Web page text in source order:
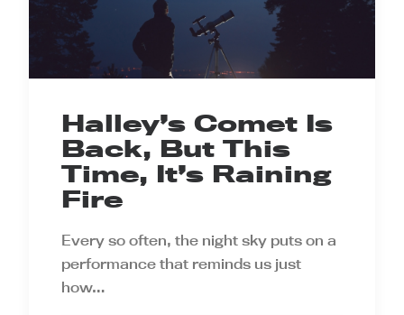
Halley’s Comet Is
Back, But This
Time, It’s Raining
Fire
Every so often, the night sky puts on a
performance that reminds us just
how…